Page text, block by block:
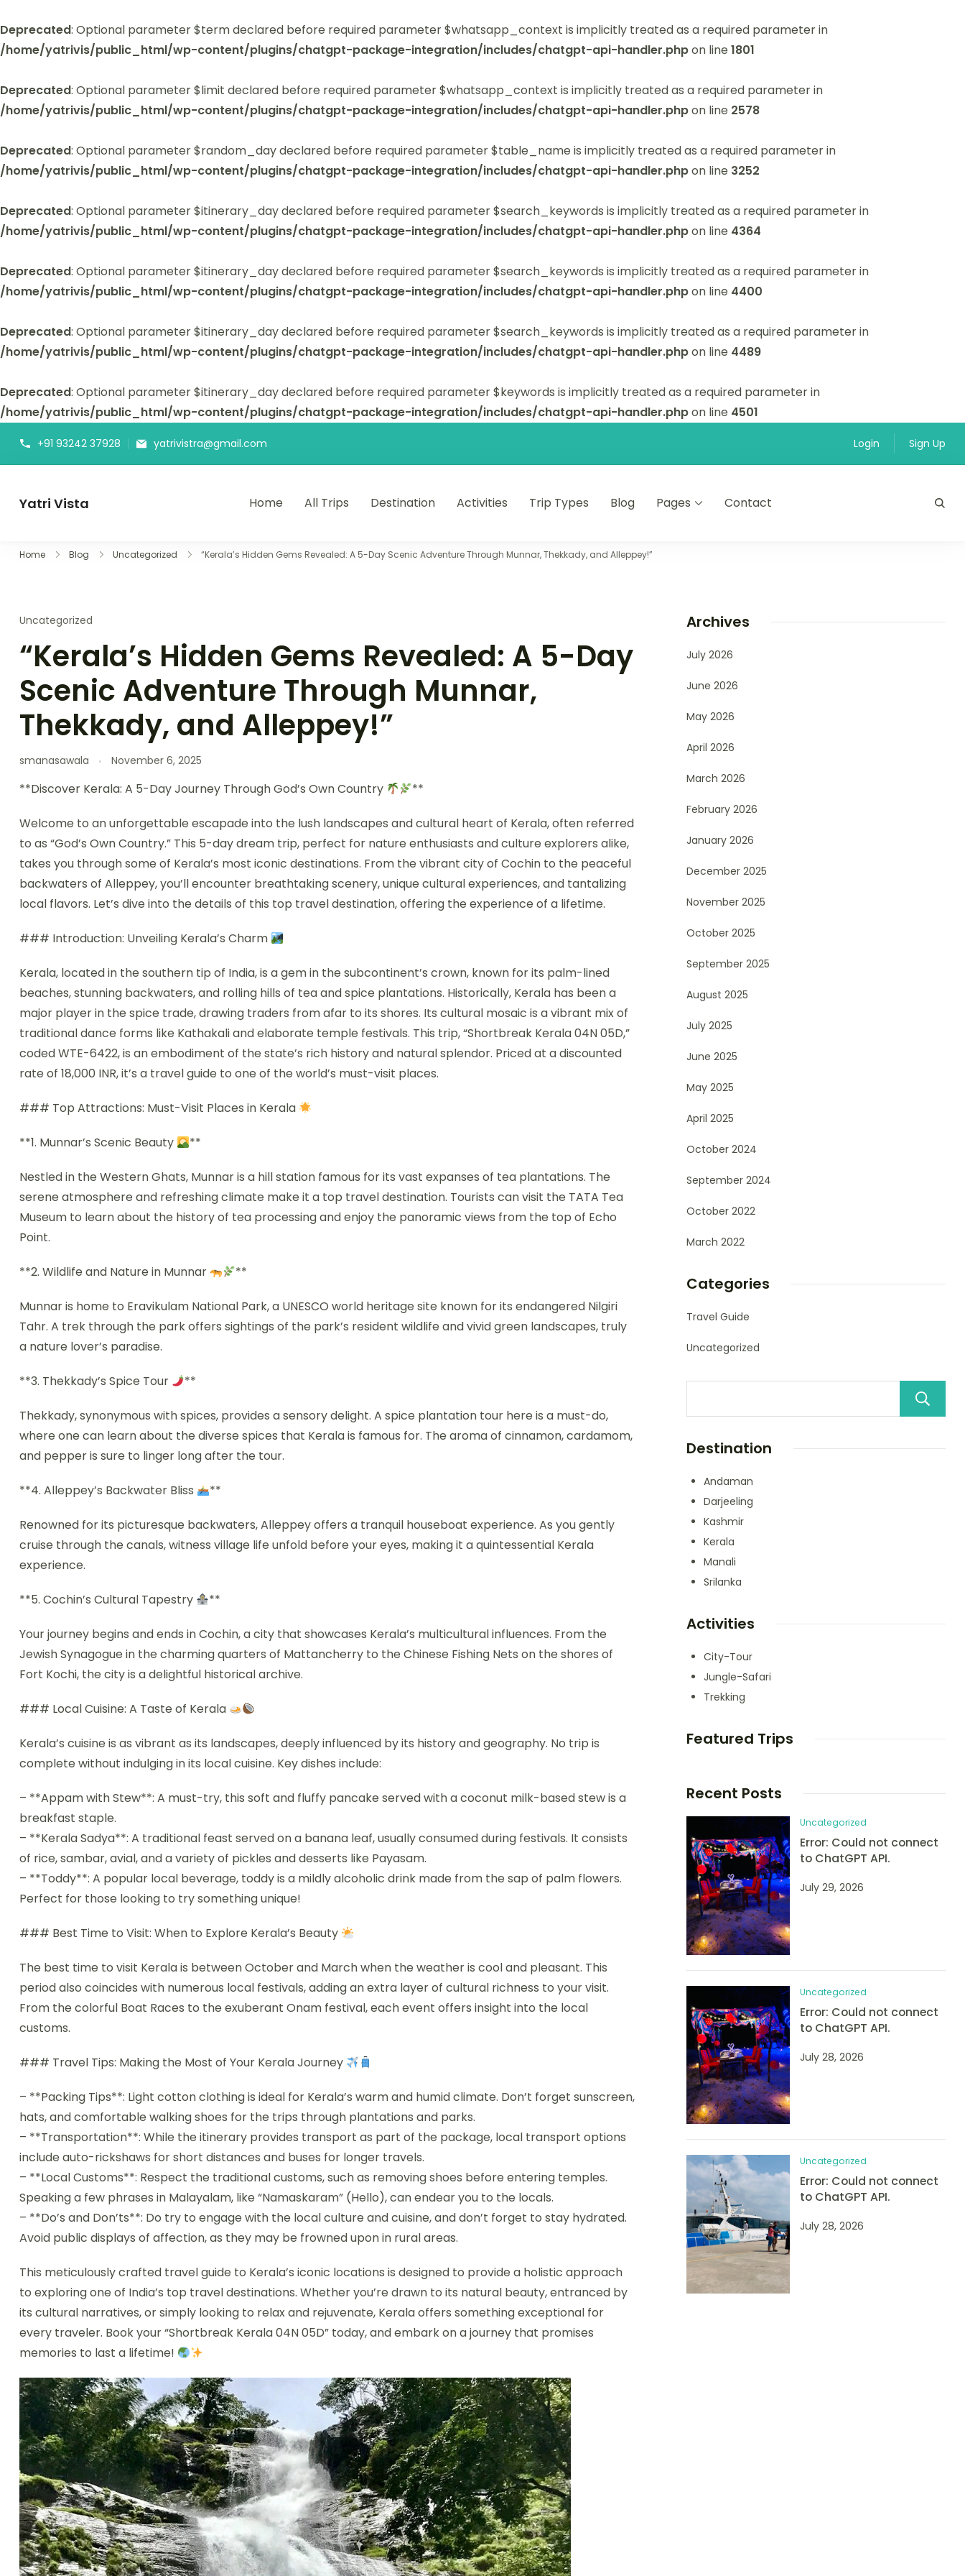
Deprecated: Optional parameter $term declared before required parameter $whatsapp_context is implicitly treated as a required parameter in
/home/yatrivis/public_html/wp-content/plugins/chatgpt-package-integration/includes/chatgpt-api-handler.phpon line1801
Deprecated: Optional parameter $limit declared before required parameter $whatsapp_context is implicitly treated as a required parameter in
/home/yatrivis/public_html/wp-content/plugins/chatgpt-package-integration/includes/chatgpt-api-handler.phpon line 2578
Deprecated: Optional parameter $random_day declared before required parameter $table_name is implicitly treated as a required parameter in
/home/yatrivis/public_html/wp-content/plugins/chatgpt-package-integration/includes/chatgpt-api-handler.phpon line 3252
Deprecated: Optional parameter $itinerary_day declared before required parameter $search_keywords is implicitly treated as a required parameter in
/home/yatrivis/public_html/wp-content/plugins/chatgpt-package-integration/includes/chatgpt-api-handler.phpon line 4364
Deprecated: Optional parameter $itinerary_day declared before required parameter $search_keywords is implicitly treated as a required parameter in
/home/yatrivis/public_html/wp-content/plugins/chatgpt-package-integration/includes/chatgpt-api-handler.phpon line 4400
Deprecated: Optional parameter $itinerary_day declared before required parameter $search_keywords is implicitly treated as a required parameter in
/home/yatrivis/public_html/wp-content/plugins/chatgpt-package-integration/includes/chatgpt-api-handler.phpon line 4489
Deprecated: Optional parameter $itinerary_day declared before required parameter $keywords is implicitly treated as a required parameter in
/home/yatrivis/public_html/wp-content/plugins/chatgpt-package-integration/includes/chatgpt-api-handler.phpon line 4501
+91 93242 37928 yatrivistra@gmail.com Login Sign Up
Yatri Vista Home All Trips Destination Activities Trip Types Blog Pages Contact
Home Blog Uncategorized “Kerala’s Hidden Gems Revealed: A 5-Day Scenic Adventure Through Munnar, Thekkady, and Alleppey!”
Uncategorized
“Kerala’s Hidden Gems Revealed: A 5-Day
Scenic Adventure Through Munnar,
Thekkady, and Alleppey!”
smanasawala November 6, 2025
**Discover Kerala: A 5-Day Journey Through God’s Own Country **
Welcome to an unforgettable escapade into the lush landscapes and cultural heart of Kerala, often referred
to as “God’s Own Country.” This 5-day dream trip, perfect for nature enthusiasts and culture explorers alike,
takes you through some of Kerala’s most iconic destinations. From the vibrant city of Cochin to the peaceful
backwaters of Alleppey, you’ll encounter breathtaking scenery, unique cultural experiences, and tantalizing
local flavors. Let’s dive into the details of this top travel destination, offering the experience of a lifetime.
### Introduction: Unveiling Kerala’s Charm
Kerala, located in the southern tip of India, is a gem in the subcontinent’s crown, known for its palm-lined
beaches, stunning backwaters, and rolling hills of tea and spice plantations. Historically, Kerala has been a
major player in the spice trade, drawing traders from afar to its shores. Its cultural mosaic is a vibrant mix of
traditional dance forms like Kathakali and elaborate temple festivals. This trip, “Shortbreak Kerala 04N 05D,”
coded WTE-6422, is an embodiment of the state’s rich history and natural splendor. Priced at a discounted
rate of 18,000 INR, it’s a travel guide to one of the world’s must-visit places.
### Top Attractions: Must-Visit Places in Kerala
**1. Munnar’s Scenic Beauty **
Nestled in the Western Ghats, Munnar is a hill station famous for its vast expanses of tea plantations. The
serene atmosphere and refreshing climate make it a top travel destination. Tourists can visit the TATA Tea
Museum to learn about the history of tea processing and enjoy the panoramic views from the top of Echo
Point.
**2. Wildlife and Nature in Munnar **
Munnar is home to Eravikulam National Park, a UNESCO world heritage site known for its endangered Nilgiri
Tahr. A trek through the park offers sightings of the park’s resident wildlife and vivid green landscapes, truly
a nature lover’s paradise.
**3. Thekkady’s Spice Tour **
Thekkady, synonymous with spices, provides a sensory delight. A spice plantation tour here is a must-do,
where one can learn about the diverse spices that Kerala is famous for. The aroma of cinnamon, cardamom,
and pepper is sure to linger long after the tour.
**4. Alleppey’s Backwater Bliss **
Renowned for its picturesque backwaters, Alleppey offers a tranquil houseboat experience. As you gently
cruise through the canals, witness village life unfold before your eyes, making it a quintessential Kerala
experience.
**5. Cochin’s Cultural Tapestry **
Your journey begins and ends in Cochin, a city that showcases Kerala’s multicultural influences. From the
Jewish Synagogue in the charming quarters of Mattancherry to the Chinese Fishing Nets on the shores of
Fort Kochi, the city is a delightful historical archive.
### Local Cuisine: A Taste of Kerala
Kerala’s cuisine is as vibrant as its landscapes, deeply influenced by its history and geography. No trip is
complete without indulging in its local cuisine. Key dishes include:
– **Appam with Stew**: A must-try, this soft and fluffy pancake served with a coconut milk-based stew is a
breakfast staple.
– **Kerala Sadya**: A traditional feast served on a banana leaf, usually consumed during festivals. It consists
of rice, sambar, avial, and a variety of pickles and desserts like Payasam.
– **Toddy**: A popular local beverage, toddy is a mildly alcoholic drink made from the sap of palm flowers.
Perfect for those looking to try something unique!
### Best Time to Visit: When to Explore Kerala’s Beauty
The best time to visit Kerala is between October and March when the weather is cool and pleasant. This
period also coincides with numerous local festivals, adding an extra layer of cultural richness to your visit.
From the colorful Boat Races to the exuberant Onam festival, each event offers insight into the local
customs.
### Travel Tips: Making the Most of Your Kerala Journey
– **Packing Tips**: Light cotton clothing is ideal for Kerala’s warm and humid climate. Don’t forget sunscreen,
hats, and comfortable walking shoes for the trips through plantations and parks.
– **Transportation**: While the itinerary provides transport as part of the package, local transport options
include auto-rickshaws for short distances and buses for longer travels.
– **Local Customs**: Respect the traditional customs, such as removing shoes before entering temples.
Speaking a few phrases in Malayalam, like “Namaskaram” (Hello), can endear you to the locals.
– **Do’s and Don’ts**: Do try to engage with the local culture and cuisine, and don’t forget to stay hydrated.
Avoid public displays of affection, as they may be frowned upon in rural areas.
This meticulously crafted travel guide to Kerala’s iconic locations is designed to provide a holistic approach
to exploring one of India’s top travel destinations. Whether you’re drawn to its natural beauty, entranced by
its cultural narratives, or simply looking to relax and rejuvenate, Kerala offers something exceptional for
every traveler. Book your “Shortbreak Kerala 04N 05D” today, and embark on a journey that promises
memories to last a lifetime!
Archives
July 2026
June 2026
May 2026
April 2026
March 2026
February 2026
January 2026
December 2025
November 2025
October 2025
September 2025
August 2025
July 2025
June 2025
May 2025
April 2025
October 2024
September 2024
October 2022
March 2022
Categories
Travel Guide
Uncategorized
Destination
Andaman
Darjeeling
Kashmir
Kerala
Manali
Srilanka
Activities
City-Tour
Jungle-Safari
Trekking
Featured Trips
Recent Posts
Uncategorized
Error: Could not connect
to ChatGPT API.
July 29, 2026
Uncategorized
Error: Could not connect
to ChatGPT API.
July 28, 2026
Uncategorized
Error: Could not connect
to ChatGPT API.
July 28, 2026